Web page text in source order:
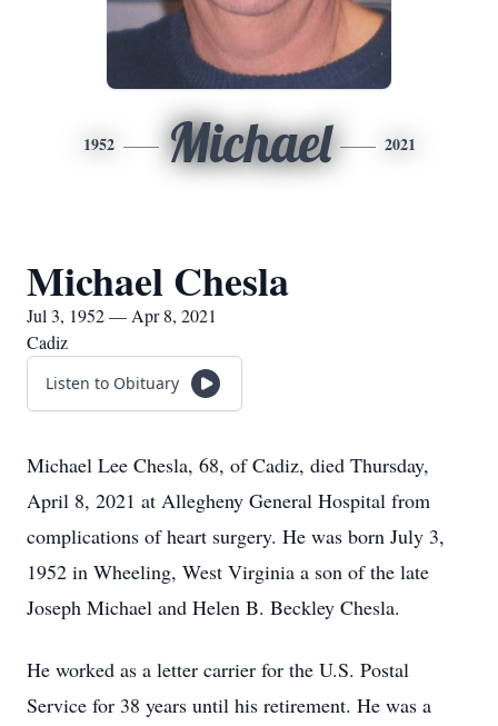
1952 Michael 2021
Michael Chesla
Jul 3, 1952 — Apr 8, 2021
Cadiz
Listen to Obituary
Michael Lee Chesla, 68, of Cadiz, died Thursday,
April 8, 2021 at Allegheny General Hospital from
complications of heart surgery. He was born July 3,
1952 in Wheeling, West Virginia a son of the late
Joseph Michael and Helen B. Beckley Chesla.
He worked as a letter carrier for the U.S. Postal
Service for 38 years until his retirement. He was a